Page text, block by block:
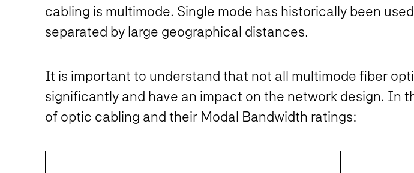
cabling is multimode. Single mode has historically been
separated by large geographical distances.
It is important to understand that not all multimode fiber
significantly and have an impact on the network design. In
of optic cabling and their Modal Bandwidth ratings: